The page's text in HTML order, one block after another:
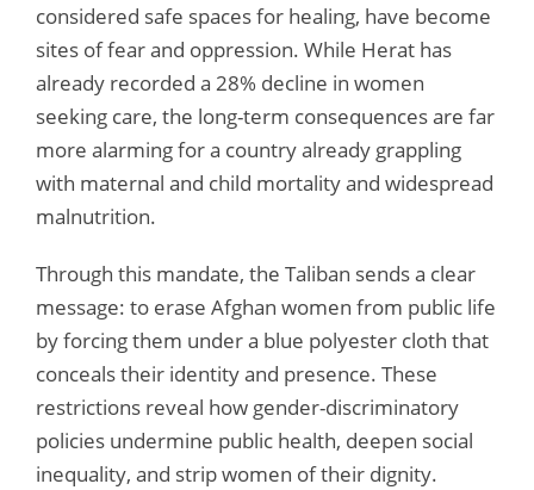
considered safe spaces for healing, have become
sites of fear and oppression. While Herat has
already recorded a 28% decline in women
seeking care, the long-term consequences are far
more alarming for a country already grappling
with maternal and child mortality and widespread
malnutrition.
Through this mandate, the Taliban sends a clear
message: to erase Afghan women from public life
by forcing them under a blue polyester cloth that
conceals their identity and presence. These
restrictions reveal how gender-discriminatory
policies undermine public health, deepen social
inequality, and strip women of their dignity.